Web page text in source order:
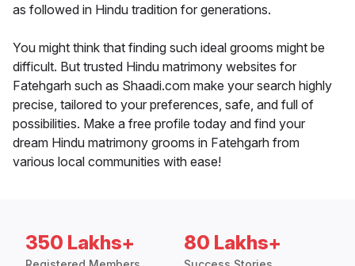
as followed in Hindu tradition for generations.
You might think that finding such ideal grooms might be
difficult. But trusted Hindu matrimony websites for
Fatehgarh such as Shaadi.com make your search highly
precise, tailored to your preferences, safe, and full of
possibilities. Make a free profile today and find your
dream Hindu matrimony grooms in Fatehgarh from
various local communities with ease!
350 Lakhs+ 80 Lakhs+